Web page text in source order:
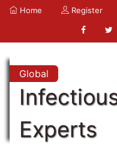
Home Register
Global
Experts